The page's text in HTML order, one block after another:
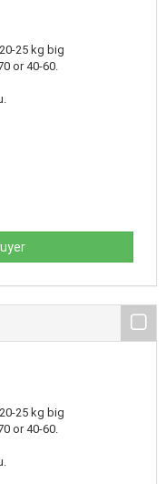
25 kg big
or 40-60.
25 kg big
or 40-60.